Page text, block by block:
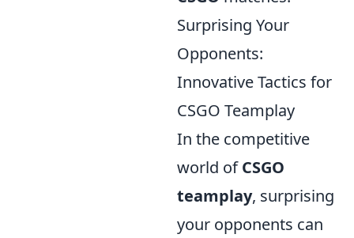
Surprising Your
Opponents:
Innovative Tactics for
CSGO Teamplay
In the competitive
world ofCSGO
teamplay, surprising
your opponents can